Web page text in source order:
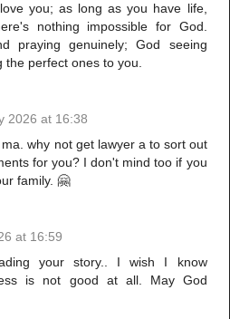
you; as long as you have life,
nothing impossible for God.
praying genuinely; God seeing
perfect ones to you.
2026 at 16:38
why not get lawyer a to sort out
for you? I don't mind too if you
family. 🤗
at 16:59
your story.. I wish I know
is not good at all. May God